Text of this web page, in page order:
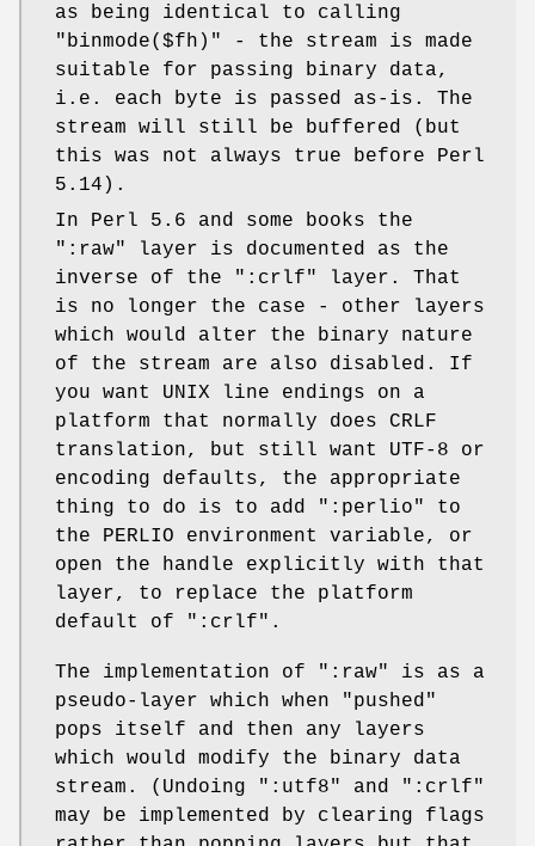
as being identical to calling
"binmode($fh)"
- the stream is made
suitable for passing binary data,
i.e. each byte is passed as-is. The
stream will still be buffered (but
this was not always true before Perl
5.14).
In Perl 5.6 and some books the
":raw"
layer is documented as the
inverse of the
":crlf"
layer. That
is no longer the case - other layers
which would alter the binary nature
of the stream are also disabled. If
you want UNIX line endings on a
platform that normally does CRLF
translation, but still want UTF-8 or
encoding defaults, the appropriate
thing to do is to add
":perlio"
to
the PERLIO environment variable, or
open the handle explicitly with that
layer, to replace the platform
default of
":crlf" .
The implementation of ":raw"
is as a
pseudo-layer which when "pushed"
pops itself and then any layers
which would modify the binary data
stream. (Undoing
":utf8" and
":crlf"
may be implemented by clearing flags